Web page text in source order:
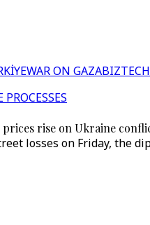
WAR ON GAZABIZTECH
rise on Ukraine
losses on Friday, the